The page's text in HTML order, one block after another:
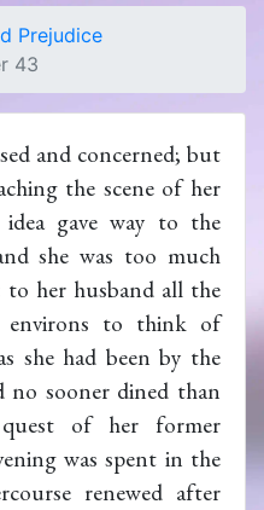
Prejudice
43
and concerned; but
the scene of her
idea gave way to the
she was too much
her husband all the
environs to think of
she had been by the
no sooner dined than
of her former
was spent in the
renewed after